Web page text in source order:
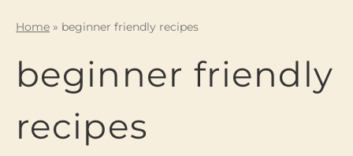
Home » beginner friendly recipes
beginner friendly
recipes